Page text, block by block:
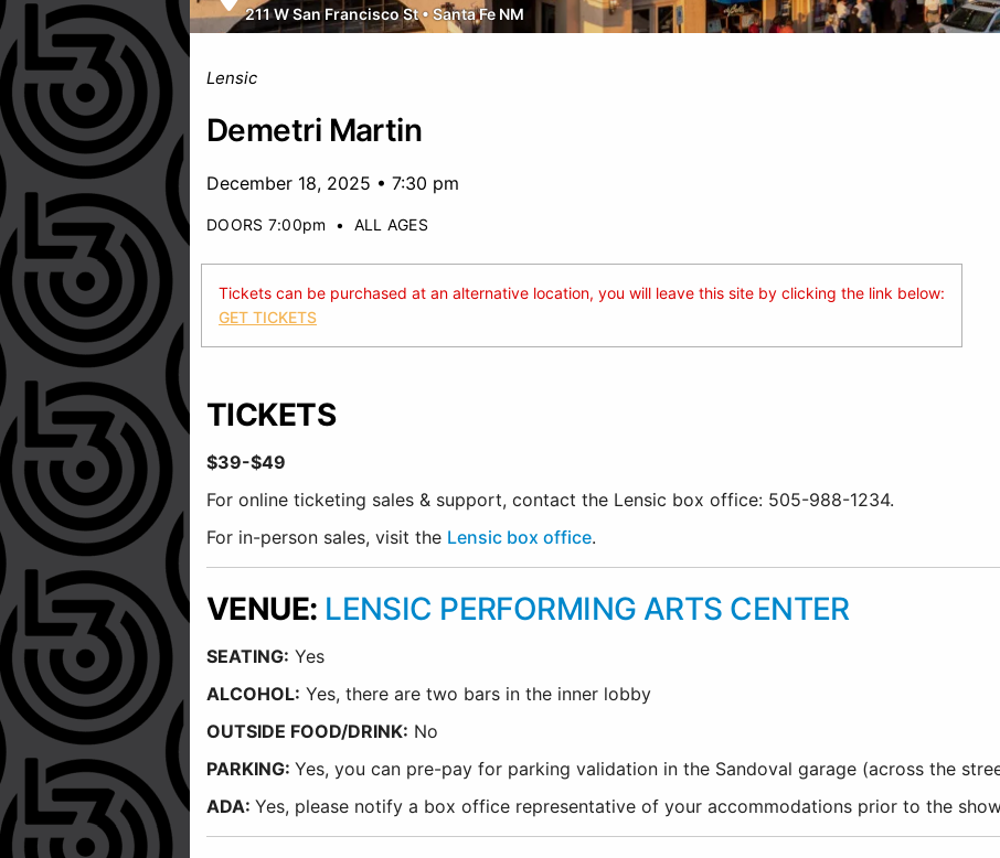
211 W San Francisco St•Santa Fe NM
Lensic
Demetri Martin
December 18, 2025 • 7:30 pm
DOORS 7:00pm • ALL AGES
Tickets can be purchased at an alternative location, you will leave this site by clicking the link below:
GET TICKETS
TICKETS
$39-$49
For online ticketing sales & support, contact the Lensic box office: 505-988-1234.
For in-person sales, visit the Lensic box office.
VENUE: LENSIC PERFORMING ARTS CENTER
SEATING: Yes
ALCOHOL: Yes, there are two bars in the inner lobby
OUTSIDE FOOD/DRINK: No
PARKING: Yes, you can pre-pay for parking validation in the Sandoval garage (across the
ADA: Yes, please notify a box office representative of your accommodations prior to the